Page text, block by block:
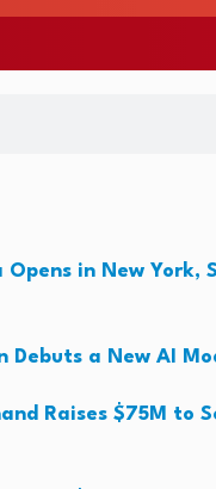
Opens in New York,
Debuts a New AI
Raises $75M to